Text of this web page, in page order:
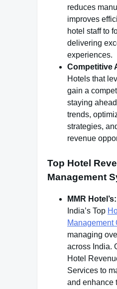
reduces
improves
hotel staff to
delivering
experiences.
Competitive
Hotels that
gain a
staying
trends,
strategies,
revenue
Top Hotel
Management
MMR Hotel’s:
India’s Top
Management
managing
across India.
Hotel
Services to
and enhance